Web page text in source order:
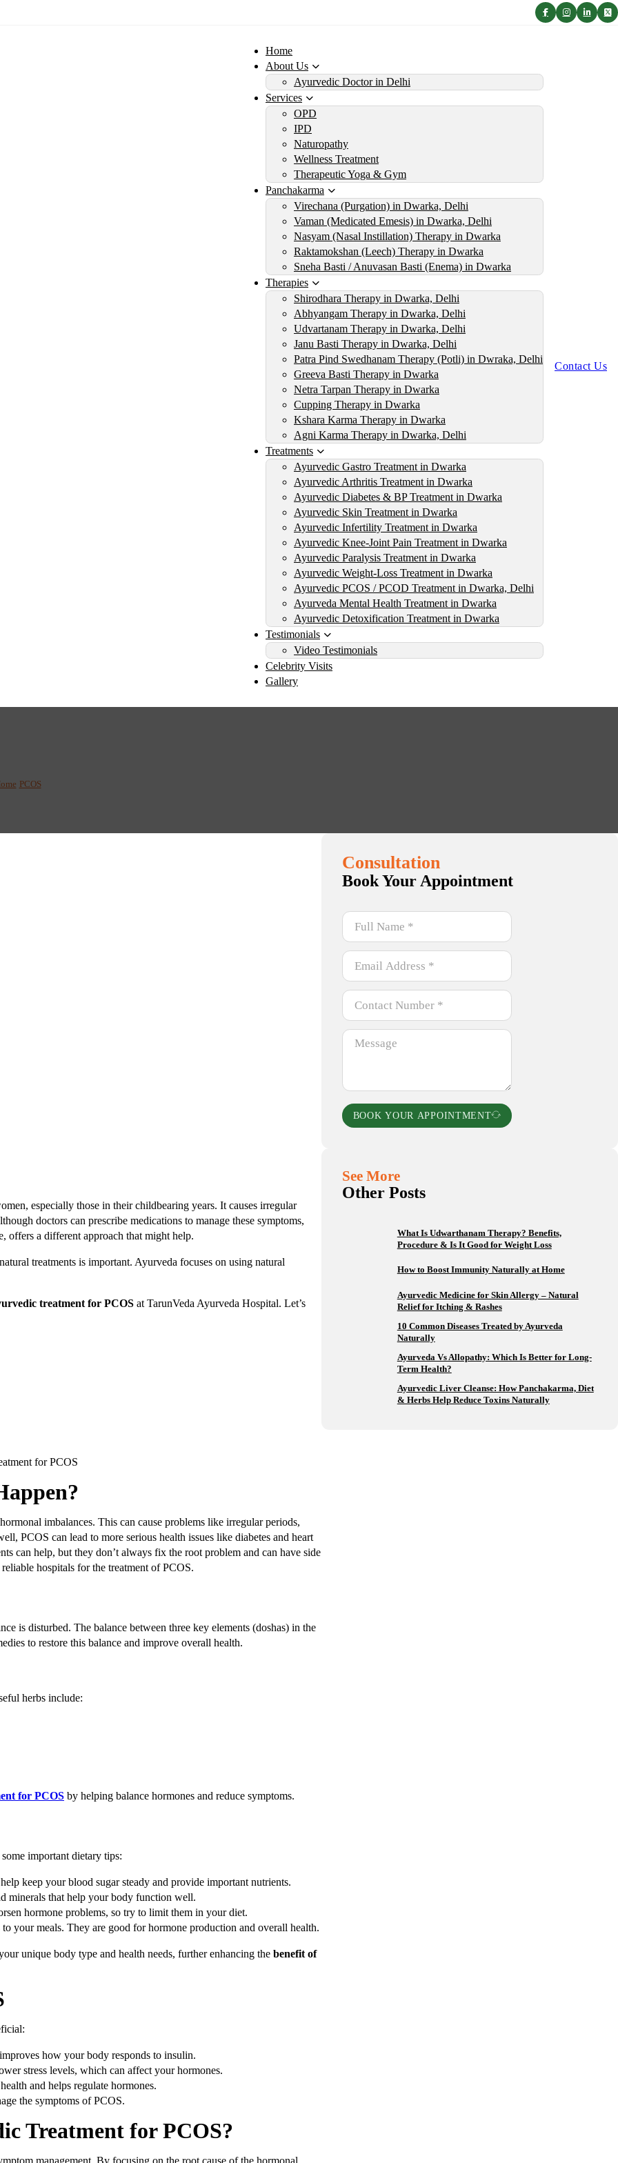
Home
About Us
Ayurvedic Doctor in Delhi
Services
OPD
IPD
Naturopathy
Wellness Treatment
Therapeutic Yoga & Gym
Panchakarma
Virechana (Purgation) in Dwarka, Delhi
Vaman (Medicated Emesis) in Dwarka, Delhi
Nasyam (Nasal Instillation) Therapy in Dwarka
Raktamokshan (Leech) Therapy in Dwarka
Sneha Basti / Anuvasan Basti (Enema) in Dwarka
Therapies
Shirodhara Therapy in Dwarka, Delhi
Abhyangam Therapy in Dwarka, Delhi
Udvartanam Therapy in Dwarka, Delhi
Janu Basti Therapy in Dwarka, Delhi
Patra Pind Swedhanam Therapy (Potli) in Dwraka, Delhi
Greeva Basti Therapy in Dwarka
Netra Tarpan Therapy in Dwarka
Cupping Therapy in Dwarka
Kshara Karma Therapy in Dwarka
Agni Karma Therapy in Dwarka, Delhi
Treatments
Ayurvedic Gastro Treatment in Dwarka
Ayurvedic Arthritis Treatment in Dwarka
Ayurvedic Diabetes & BP Treatment in Dwarka
Ayurvedic Skin Treatment in Dwarka
Ayurvedic Infertility Treatment in Dwarka
Ayurvedic Knee-Joint Pain Treatment in Dwarka
Ayurvedic Paralysis Treatment in Dwarka
Ayurvedic Weight-Loss Treatment in Dwarka
Ayurvedic PCOS / PCOD Treatment in Dwarka, Delhi
Ayurveda Mental Health Treatment in Dwarka
Ayurvedic Detoxification Treatment in Dwarka
Testimonials
Video Testimonials
Celebrity Visits
Gallery
Contact Us
PCOS/
especially those in their childbearing years. It causes irregular
doctors can prescribe medications to manage these symptoms,
offers a different approach that might help.
treatments is important. Ayurveda focuses on using natural
treatment for PCOS at TarunVeda Ayurveda Hospital. Let’s
for PCOS
imbalances. This can cause problems like irregular periods,
PCOS can lead to more serious health issues like diabetes and heart
can help, but they don’t always fix the root problem and can have side
hospitals for the treatment of PCOS.
is disturbed. The balance between three key elements (doshas) in the
to restore this balance and improve overall health.
herbs include:
for PCOS by helping balance hormones and reduce symptoms.
important dietary tips:
keep your blood sugar steady and provide important nutrients.
minerals that help your body function well.
hormone problems, so try to limit them in your diet.
your meals. They are good for hormone production and overall health.
unique body type and health needs, further enhancing the benefit of
how your body responds to insulin.
stress levels, which can affect your hormones.
and helps regulate hormones.
the symptoms of PCOS.
Treatment for PCOS?
Consultation
Book Your Appointment
BOOK YOUR APPOINTMENT
See More
Other Posts
What Is Udwarthanam Therapy? Benefits,
Procedure & Is It Good for Weight Loss
How to Boost Immunity Naturally at Home
Ayurvedic Medicine for Skin Allergy – Natural
Relief for Itching & Rashes
10 Common Diseases Treated by Ayurveda
Naturally
Ayurveda Vs Allopathy: Which Is Better for Long-
Term Health?
Ayurvedic Liver Cleanse: How Panchakarma, Diet
& Herbs Help Reduce Toxins Naturally